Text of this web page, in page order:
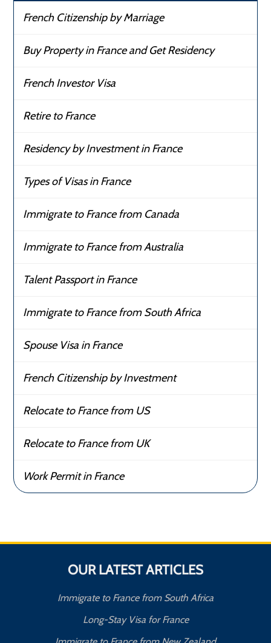
French Citizenship by Marriage
Buy Property in France and Get Residency
French Investor Visa
Retire to France
Residency by Investment in France
Types of Visas in France
Immigrate to France from Canada
Immigrate to France from Australia
Talent Passport in France
Immigrate to France from South Africa
Spouse Visa in France
French Citizenship by Investment
Relocate to France from US
Relocate to France from UK
Work Permit in France
OUR LATEST ARTICLES
Immigrate to France from South Africa
Long-Stay Visa for France